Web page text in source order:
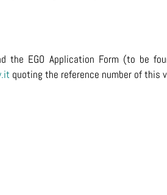
the EGO Application Form (to be
quoting the reference number of this